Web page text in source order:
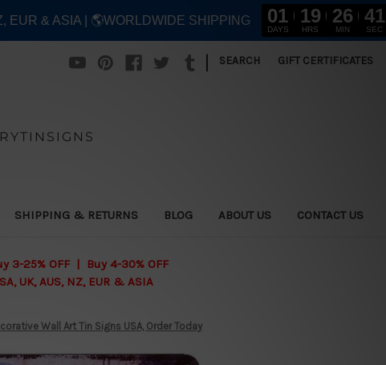
| SEARCH GIFT CERTIFICATES
SHIPPING & RETURNS BLOG ABOUT US CONTACT US
3-25% OFF | Buy 4-30% OFF
UK, AUS, NZ, EUR & ASIA
Wall Art Tin Signs USA, Order Today
& ASIA | 🌎WORLDWIDE SHIPPING 01
DAYS
19
HRS
26
MIN
39
SEC